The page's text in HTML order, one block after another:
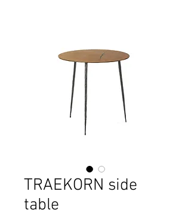
TRAEKORN side
table